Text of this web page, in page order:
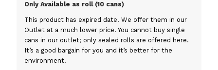
Only Available as roll (10 cans)
This product has expired date. We offer them in our
Outlet at a much lower price. You cannot buy single
cans in our outlet; only sealed rolls are offered here.
It’s a good bargain for you and it’s better for the
environment.